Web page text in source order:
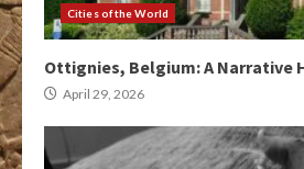
Cities of the World
Ottignies, Belgium: A Narrative
April 29, 2026